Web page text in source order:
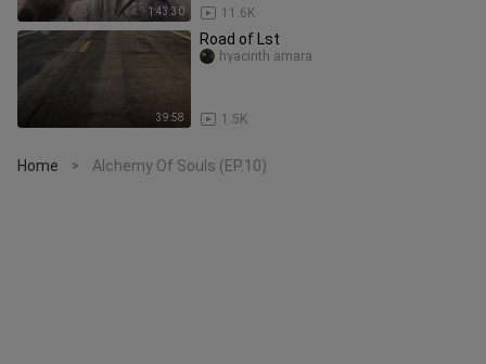
1:43:30 11.6K
39:58
Road of Lst
1.5K
hyacinth amara
Home > Alchemy Of Souls (EP.10)